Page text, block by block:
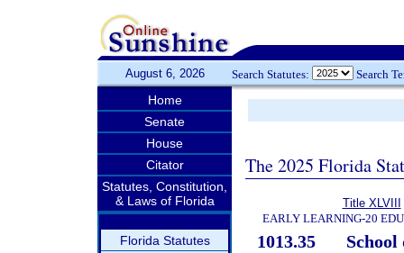
August 6, 2026 Search Statutes: Search
Home
Senate
House
Citator
Statutes, Constitution,
& Laws of Florida
Florida Statutes
The 2025 Florida
Title XLVIII
EARLY LEARNING-20
1013.35